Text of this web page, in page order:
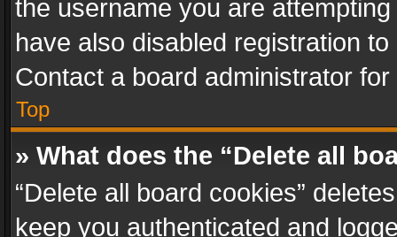
the username you are
have also disabled registration
Contact a board administrator
Top
» What does the “Delete all
“Delete all board cookies”
keep you authenticated and